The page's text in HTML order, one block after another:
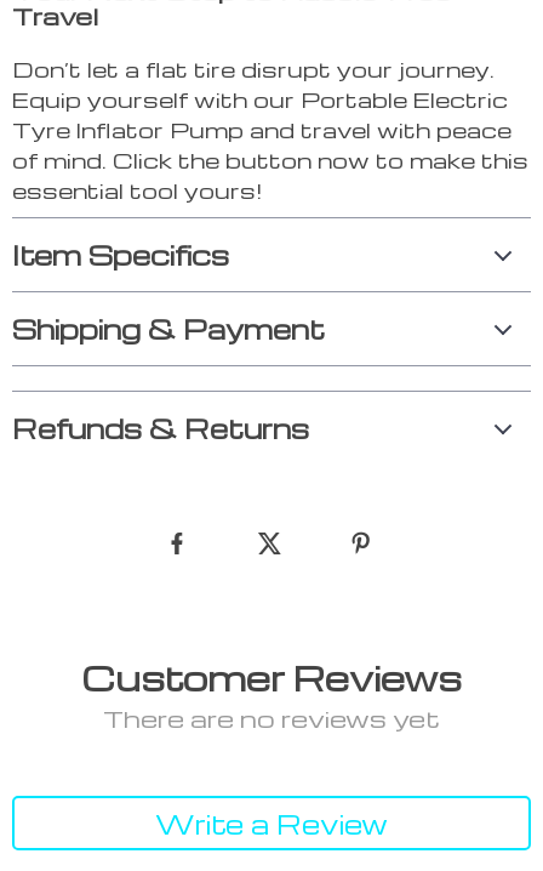
Travel
Don’t let a flat tire disrupt your journey.
Equip yourself with our Portable Electric
Tyre Inflator Pump and travel with peace
of mind. Click the button now to make this
essential tool yours!
Item Specifics
Shipping & Payment
Refunds & Returns
Customer Reviews
There are no reviews yet
Write a Review